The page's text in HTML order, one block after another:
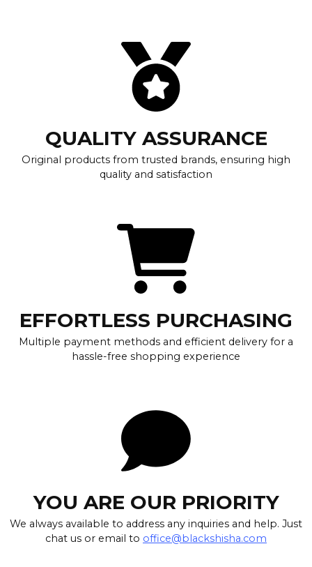
QUALITY ASSURANCE
Original products from trusted brands, ensuring high
quality and satisfaction
EFFORTLESS PURCHASING
Multiple payment methods and efficient delivery for a
hassle-free shopping experience
YOU ARE OUR PRIORITY
We always available to address any inquiries and help. Just
chat us or email to office@blackshisha.com